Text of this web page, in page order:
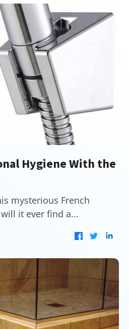
Hygiene With the
mysterious French
it ever find a...